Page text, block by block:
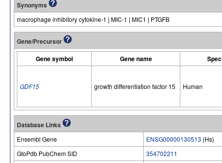
Synonyms
macrophage inhibitory cytokine-1 | MIC-1 | MIC1 | PTGFB
Gene/Precursor
Gene symbol
Gene name
GDF15 growth differentiation factor 15 Human
Database Links
Ensembl Gene ENSG00000130513 (Hs)
GtoPdb PubChem SID
354702211